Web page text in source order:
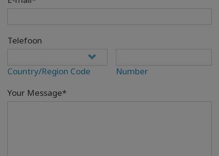
Telefoon
Country/Region Code
Number
Your Message*